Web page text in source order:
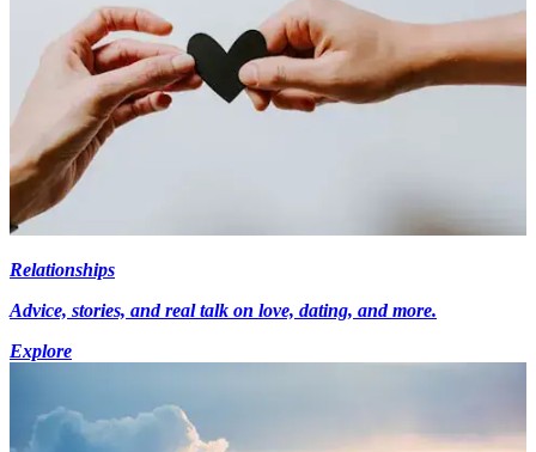
Relationships
Advice, stories, and real talk on love, dating, and more.
Explore